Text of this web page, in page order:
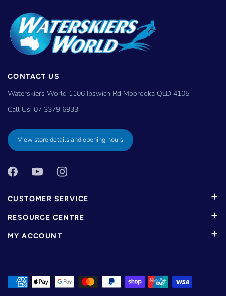
CONTACT US
Waterskiers World 1106 Ipswich Rd Moorooka QLD 4105
Call Us: 07 3379 6933
View store details and opening hours
CUSTOMER SERVICE
RESOURCE CENTRE
MY ACCOUNT